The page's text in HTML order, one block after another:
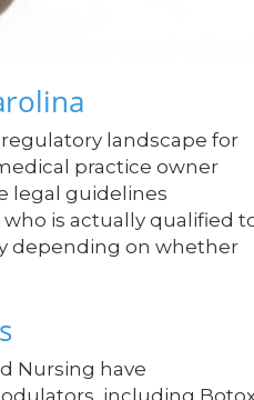
landscape for
practice owner
legal guidelines
is actually qualified
depending on whether
Nursing have